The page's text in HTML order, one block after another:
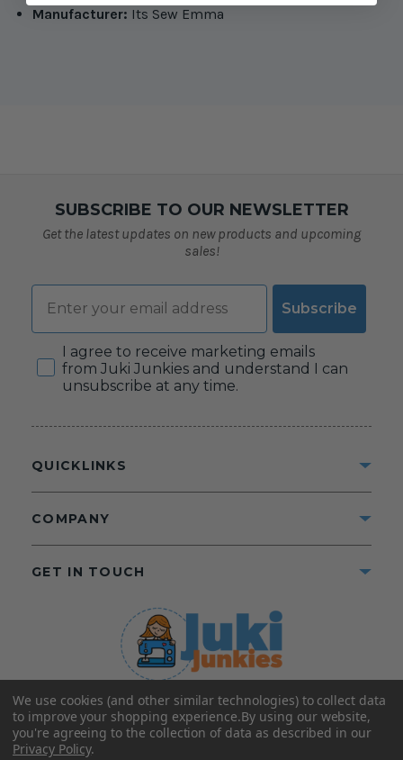
Manufacturer: Its Sew Emma
SUBSCRIBE TO OUR NEWSLETTER
Get the latest updates on new products and upcoming
sales!
Email
Subscribe
Consent
I agree to receive marketing emails
from Juki Junkies and understand I can
unsubscribe at any time.
©2025 Juki Junkies
Home of Gigi’s Fabric Shop
All Rights Reserved.
QUICKLINKS
COMPANY
GET IN TOUCH
We use cookies (and other similar technologies) to collect data
to improve your shopping experience.By using our website,
you're agreeing to the collection of data as described in our
Privacy Policy.